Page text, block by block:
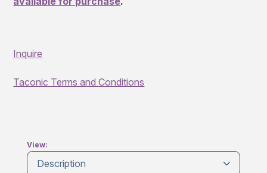
Inquire
Taconic Terms and Conditions
View:
Description